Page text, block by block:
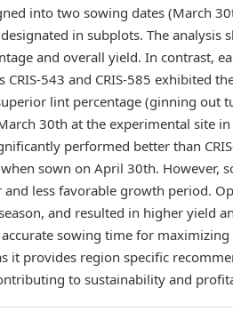
into two sowing dates (March
in subplots. The
and overall yield. In contrast,
CRIS-543 and CRIS-585 exhibited
lint percentage (ginning out
30th at the experimental site
performed better than
sown on April 30th.
and less favorable growth period.
and resulted in higher yield
sowing time for
it provides region specific
to sustainability and